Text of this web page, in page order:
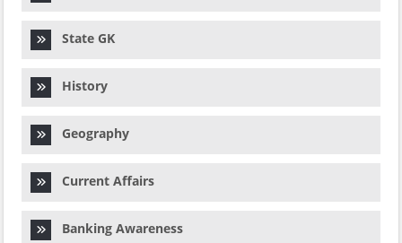
State GK
History
Geography
Current Affairs
Banking Awareness